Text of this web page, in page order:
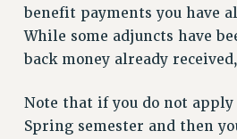
ENVIRONMENTAL
ANTI-BULLYING
RESOURCES FOR PSC
benefit payments you have
While some adjuncts have
back money already
Note that if you do not
Spring semester and then